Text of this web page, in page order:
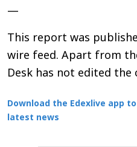
—
This report was
wire feed. Apart from
Desk has not edited the
Download the Edexlive app
latest news